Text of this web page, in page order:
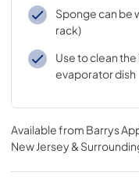
Sponge can be
rack)
Use to clean
evaporator dish
Available from Barrys
New Jersey &